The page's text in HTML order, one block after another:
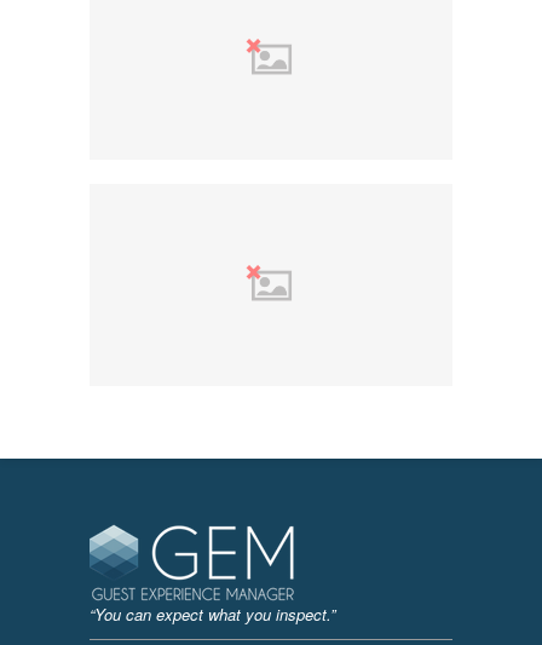
“You can expect what you inspect.”